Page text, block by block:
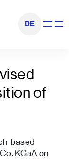
DE Show
of
based
KGaA on